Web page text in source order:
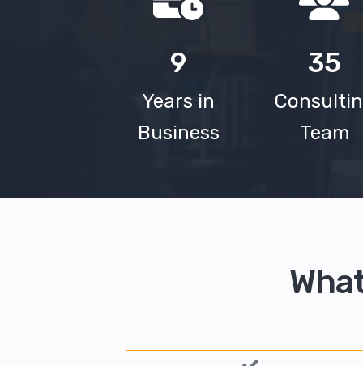
9
Years in
Business
35
Team